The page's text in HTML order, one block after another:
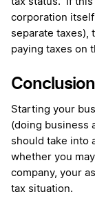
corporation
separate taxes),
paying taxes on
Conclusion
Starting your
(doing business
should take into
whether you
company, your
tax situation.